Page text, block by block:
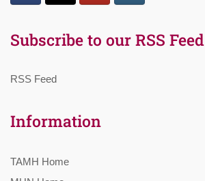
Subscribe to our RSS Feed
RSS Feed
Information
TAMH Home